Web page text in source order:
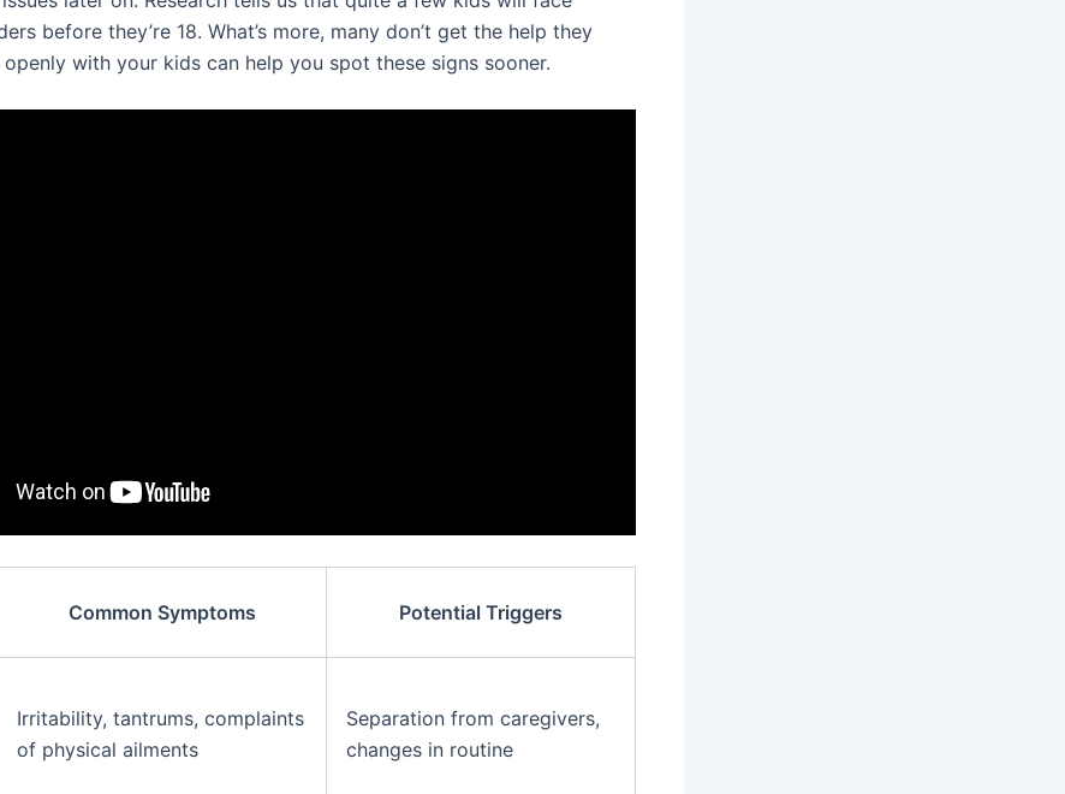
before they’re 18. What’s more, many don’t get the help they
openly with your kids can help you spot these signs sooner.
Common Symptoms Potential Triggers
Irritability, tantrums, complaints
of physical ailments
Separation from caregivers,
changes in routine